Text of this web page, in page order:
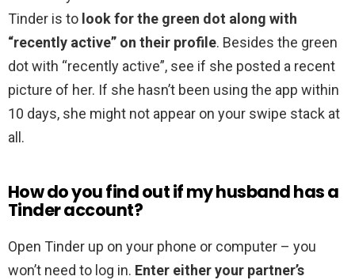
Tinder is to look for the green dot along with
“recently active” on their profile. Besides the green
dot with “recently active”, see if she posted a recent
picture of her. If she hasn’t been using the app within
10 days, she might not appear on your swipe stack at
all.
How do you find out if my husband has a
Tinder account?
Open Tinder up on your phone or computer – you
won’t need to log in. Enter either your partner’s